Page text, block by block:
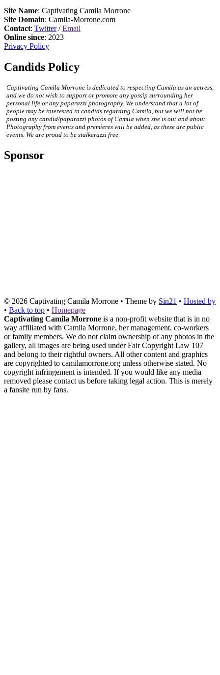
Site Name: Captivating Camila Morrone
Site Domain: Camila-Morrone.com
Contact: Twitter/Email
Online since: 2023
Privacy Policy
Candids Policy
Captivating Camila Morrone is dedicated to respecting Camila as an actress,
and we do not wish to support or promote any gossip surrounding her
personal life or any paparazzi photography. We understand that a lot of
people may be interested in candids regarding Camila, but we will not be
posting any candid/paparazzi photos of Camila when she is out and about.
Photography from events and premieres will be added, as these are public
events. We are proud to be stalkerazzi free.
Sponsor
© 2026 Captivating Camila Morrone • Theme by Sin21 • Hosted by
• Back to top • Homepage
Captivating Camila Morrone is a non-profit website that is in no
way affiliated with Camila Morrone, her management, co-workers
or family members. We do not claim ownership of any photos in the
gallery, all images are being used under Fair Copyright Law 107
and belong to their rightful owners. All other content and graphics
are copyrighted to camilamorrone.org unless otherwise stated. No
copyright infringement is intended. If you would like any media
removed please contact us before taking legal action. This is merely
a fansite run by fans.